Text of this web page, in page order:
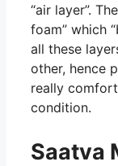
“air layer”.
foam” which
all these
other, hence
really
condition.
Saatva